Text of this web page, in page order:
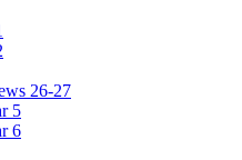
26-27
5
6